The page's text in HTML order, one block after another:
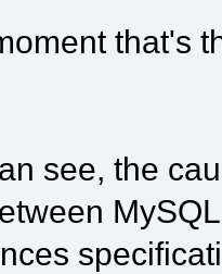
that's
see, the